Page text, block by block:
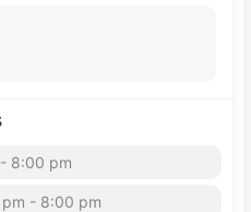
8:00 pm
- 8:00 pm